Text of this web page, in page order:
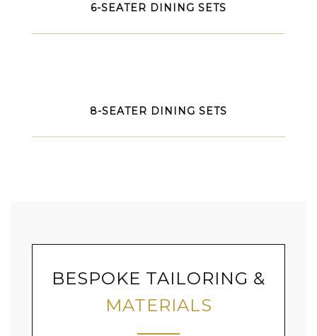
6-SEATER DINING SETS
8-SEATER DINING SETS
BESPOKE TAILORING &
MATERIALS